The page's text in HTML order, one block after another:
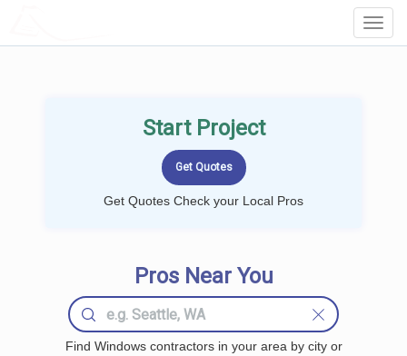
Start Project
Get Quotes Check your Local Pros
Pros Near You
Find Windows contractors in your area by city or